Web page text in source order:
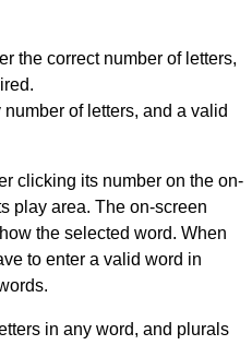
the correct number of letters,
of letters, and a valid
clicking its number on the on-
play area. The on-screen
the selected word. When
to enter a valid word in
in any word, and plurals